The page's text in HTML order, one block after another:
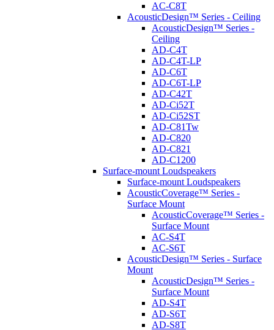
AC-C8T
AcousticDesign™ Series - Ceiling
AcousticDesign™ Series -
Ceiling
AD-C4T
AD-C4T-LP
AD-C6T
AD-C6T-LP
AD-C42T
AD-Ci52T
AD-Ci52ST
AD-C81Tw
AD-C820
AD-C821
AD-C1200
Surface-mount Loudspeakers
Surface-mount Loudspeakers
AcousticCoverage™ Series -
Surface Mount
AcousticCoverage™ Series -
Surface Mount
AC-S4T
AC-S6T
AcousticDesign™ Series - Surface
Mount
AcousticDesign™ Series -
Surface Mount
AD-S4T
AD-S6T
AD-S8T